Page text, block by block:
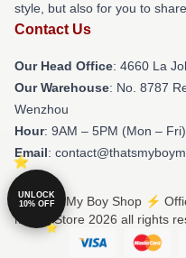
style, but also for you to
Contact Us
Our Head Office: 4660 La
Our Warehouse: No. 8787
Wenzhou
Hour: 9AM – 5PM (Mon – Fri)
Email:
© That's My Boy Shop ⚡️
Merch Store 2026 all rights
UNLOCK
10% OFF